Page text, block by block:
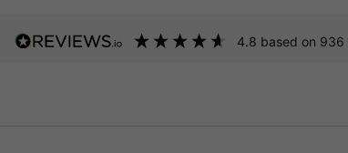
4.8 based on 936